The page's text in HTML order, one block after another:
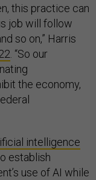
this practice can
job will follow
so on,” Harris
. “So our
the economy,
intelligence
establish
use of AI while